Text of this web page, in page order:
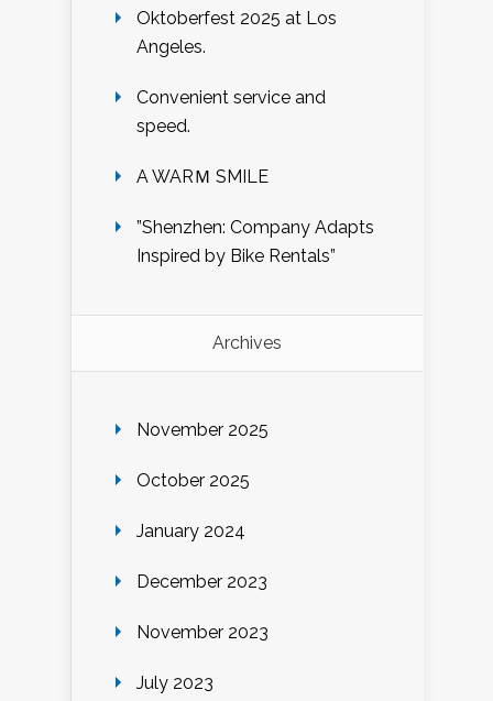
Oktoberfest 2025 at Los
Angeles.
Convenient service and
speed.
A WARＭ SMILE
”Shenzhen: Company Adapts
Inspired by Bike Rentals”
Archives
November 2025
October 2025
January 2024
December 2023
November 2023
July 2023